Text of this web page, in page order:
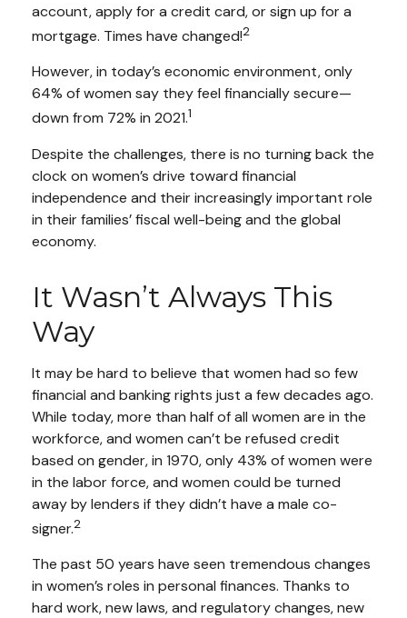
account, apply for a credit card, or sign up for a
mortgage. Times have changed!2
However, in today’s economic environment, only
64% of women say they feel financially secure—
down from 72% in 2021.1
Despite the challenges, there is no turning back the
clock on women’s drive toward financial
independence and their increasingly important role
in their families’ fiscal well-being and the global
economy.
It Wasn’t Always This
Way
It may be hard to believe that women had so few
financial and banking rights just a few decades ago.
While today, more than half of all women are in the
workforce, and women can’t be refused credit
based on gender, in 1970, only 43% of women were
in the labor force, and women could be turned
away by lenders if they didn’t have a male co-
signer.2
The past 50 years have seen tremendous changes
in women’s roles in personal finances. Thanks to
hard work, new laws, and regulatory changes, new